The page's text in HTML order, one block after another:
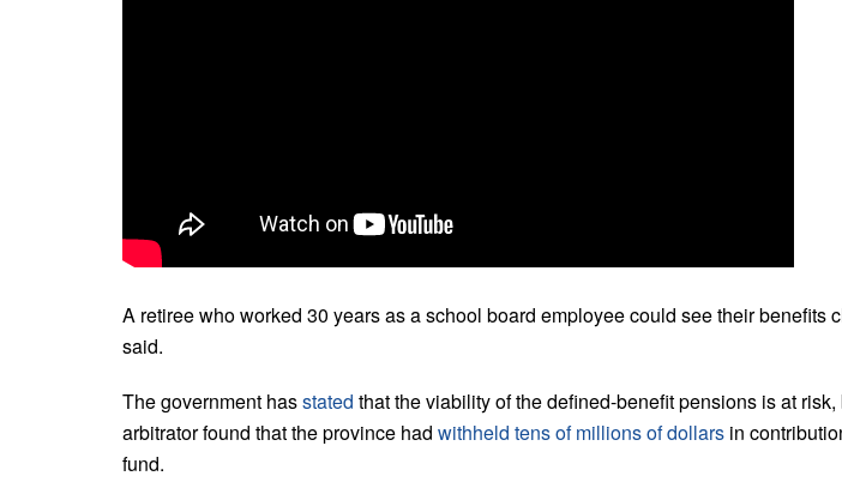
A retiree who worked 30 years as a school board employee could see their benefits
said.
The government hasstated that the viability of the defined-benefit pensions is at
arbitrator found that the province had withheld tens of millions of dollars in
fund.